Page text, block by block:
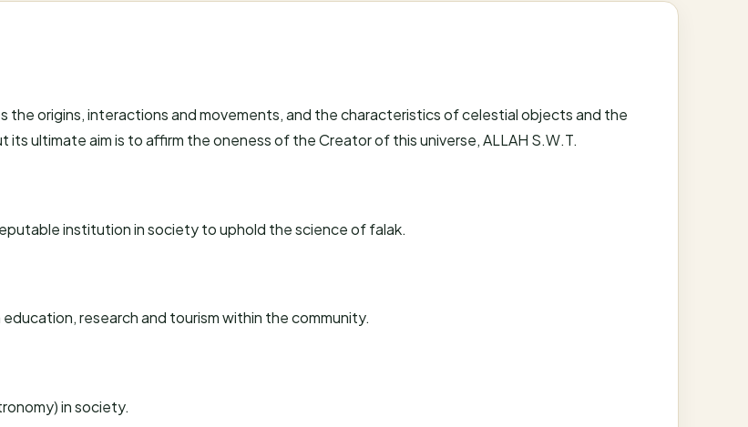
the origins, interactions and movements, and the characteristics of celestial objects and the
ultimate aim is to affirm the oneness of the Creator of this universe, ALLAH S.W.T.
institution in society to uphold the science of falak.
research and tourism within the community.
in society.